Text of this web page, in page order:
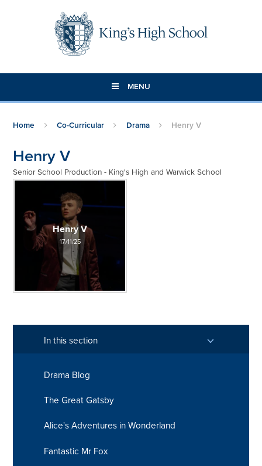
MENU
Home Co-Curricular Drama Henry V
Henry V
Senior School Production - King's High and Warwick School
Henry V
17/11/25
In this section
Drama Blog
The Great Gatsby
Alice's Adventures in Wonderland
Fantastic Mr Fox